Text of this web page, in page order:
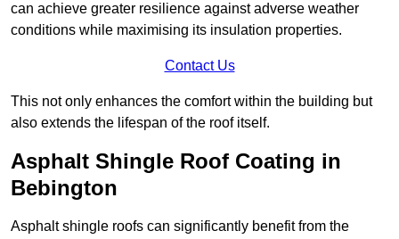
can achieve greater resilience against adverse weather
conditions while maximising its insulation properties.
Contact Us
This not only enhances the comfort within the building but
also extends the lifespan of the roof itself.
Asphalt Shingle Roof Coating in
Bebington
Asphalt shingle roofs can significantly benefit from the